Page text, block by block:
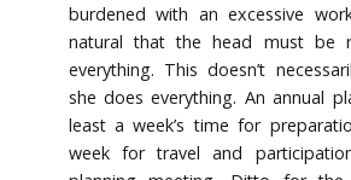
burdened with an excessive
natural that the head must be
everything. This doesn’t
she does everything. An annual
least a week’s time for
week for travel and